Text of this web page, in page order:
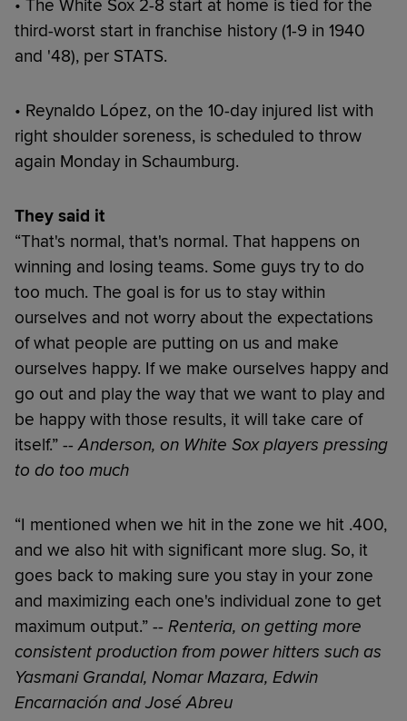
• The White Sox 2-8 start at home is tied for the
third-worst start in franchise history (1-9 in 1940
and '48), per STATS.
• Reynaldo López, on the 10-day injured list with
right shoulder soreness, is scheduled to throw
again Monday in Schaumburg.
They said it
“That's normal, that's normal. That happens on
winning and losing teams. Some guys try to do
too much. The goal is for us to stay within
ourselves and not worry about the expectations
of what people are putting on us and make
ourselves happy. If we make ourselves happy and
go out and play the way that we want to play and
be happy with those results, it will take care of
itself.” --Anderson, on White Sox players pressing
to do too much
“I mentioned when we hit in the zone we hit .400,
and we also hit with significant more slug. So, it
goes back to making sure you stay in your zone
and maximizing each one's individual zone to get
maximum output.” -- Renteria, on getting more
consistent production from power hitters such as
Yasmani Grandal, Nomar Mazara, Edwin
Encarnación and José Abreu